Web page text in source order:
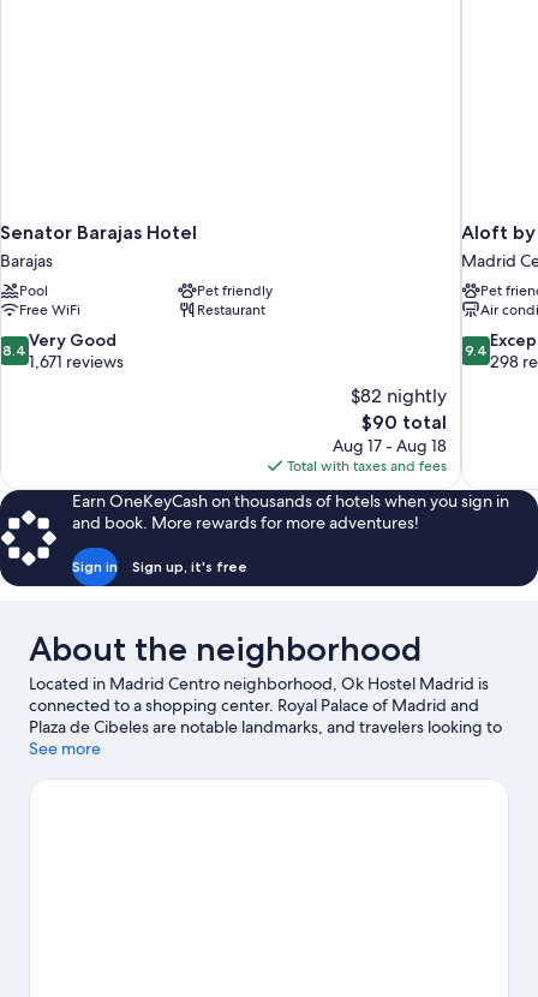
Senator Barajas Hotel
Barajas
Pool
Pet friendly
Free WiFi
Restaurant
8.4
out
reviews
8.4 Very Good
1,671 reviews
$82 nightly
The
price
is
$90
$90 total
Aug 17 - Aug 18
Total with taxes and fees
Aloft by
Madrid
Pet
Air
9.4
out
9.4
298
Earn OneKeyCash on thousands of hotels when you sign in
and book. More rewards for more adventures!
Sign in Sign up, it's free
About the neighborhood
Located in Madrid Centro neighborhood, Ok Hostel Madrid is
connected to a shopping center. Royal Palace of Madrid and
Plaza de Cibeles are notable landmarks, and travelers looking to
shop may want to visit Gran Via and San Miguel Market. Looking
Arena or Bernabéu Stadium.
See more